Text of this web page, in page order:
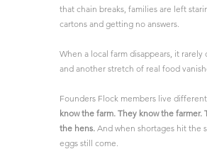
that chain breaks, families are left
cartons and getting no answers.
When a local farm disappears, it rarely
and another stretch of real food
Founders Flock members live
know the farm. They know the farmer.
the hens. And when shortages hit the
eggs still come.